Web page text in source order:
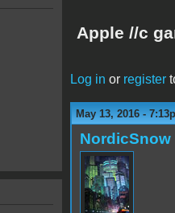
Apple //c
Log in or register
May 13, 2016 -
NordicSnow